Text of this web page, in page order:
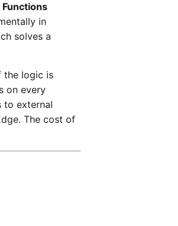
in
solves a
the logic is
on every
to external
The cost of